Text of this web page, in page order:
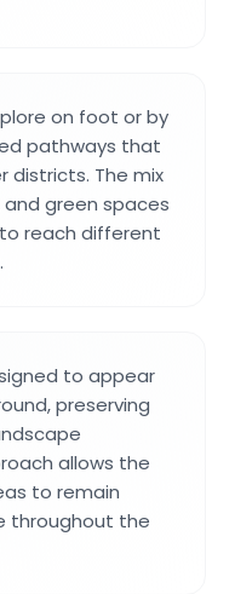
on foot or by
pathways that
districts. The mix
green spaces
reach different
to appear
preserving
allows the
to remain
throughout the